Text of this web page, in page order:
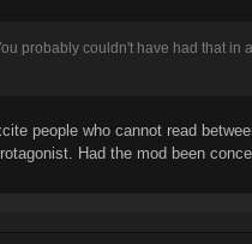
probably couldn't have had that in
people who cannot read
Had the mod been